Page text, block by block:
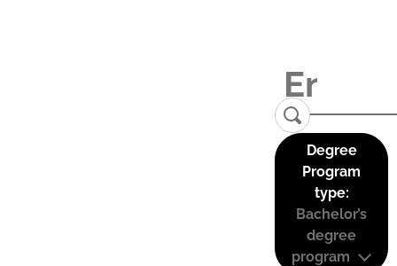
Degree
Program
type:
Bachelor’s
degree
program